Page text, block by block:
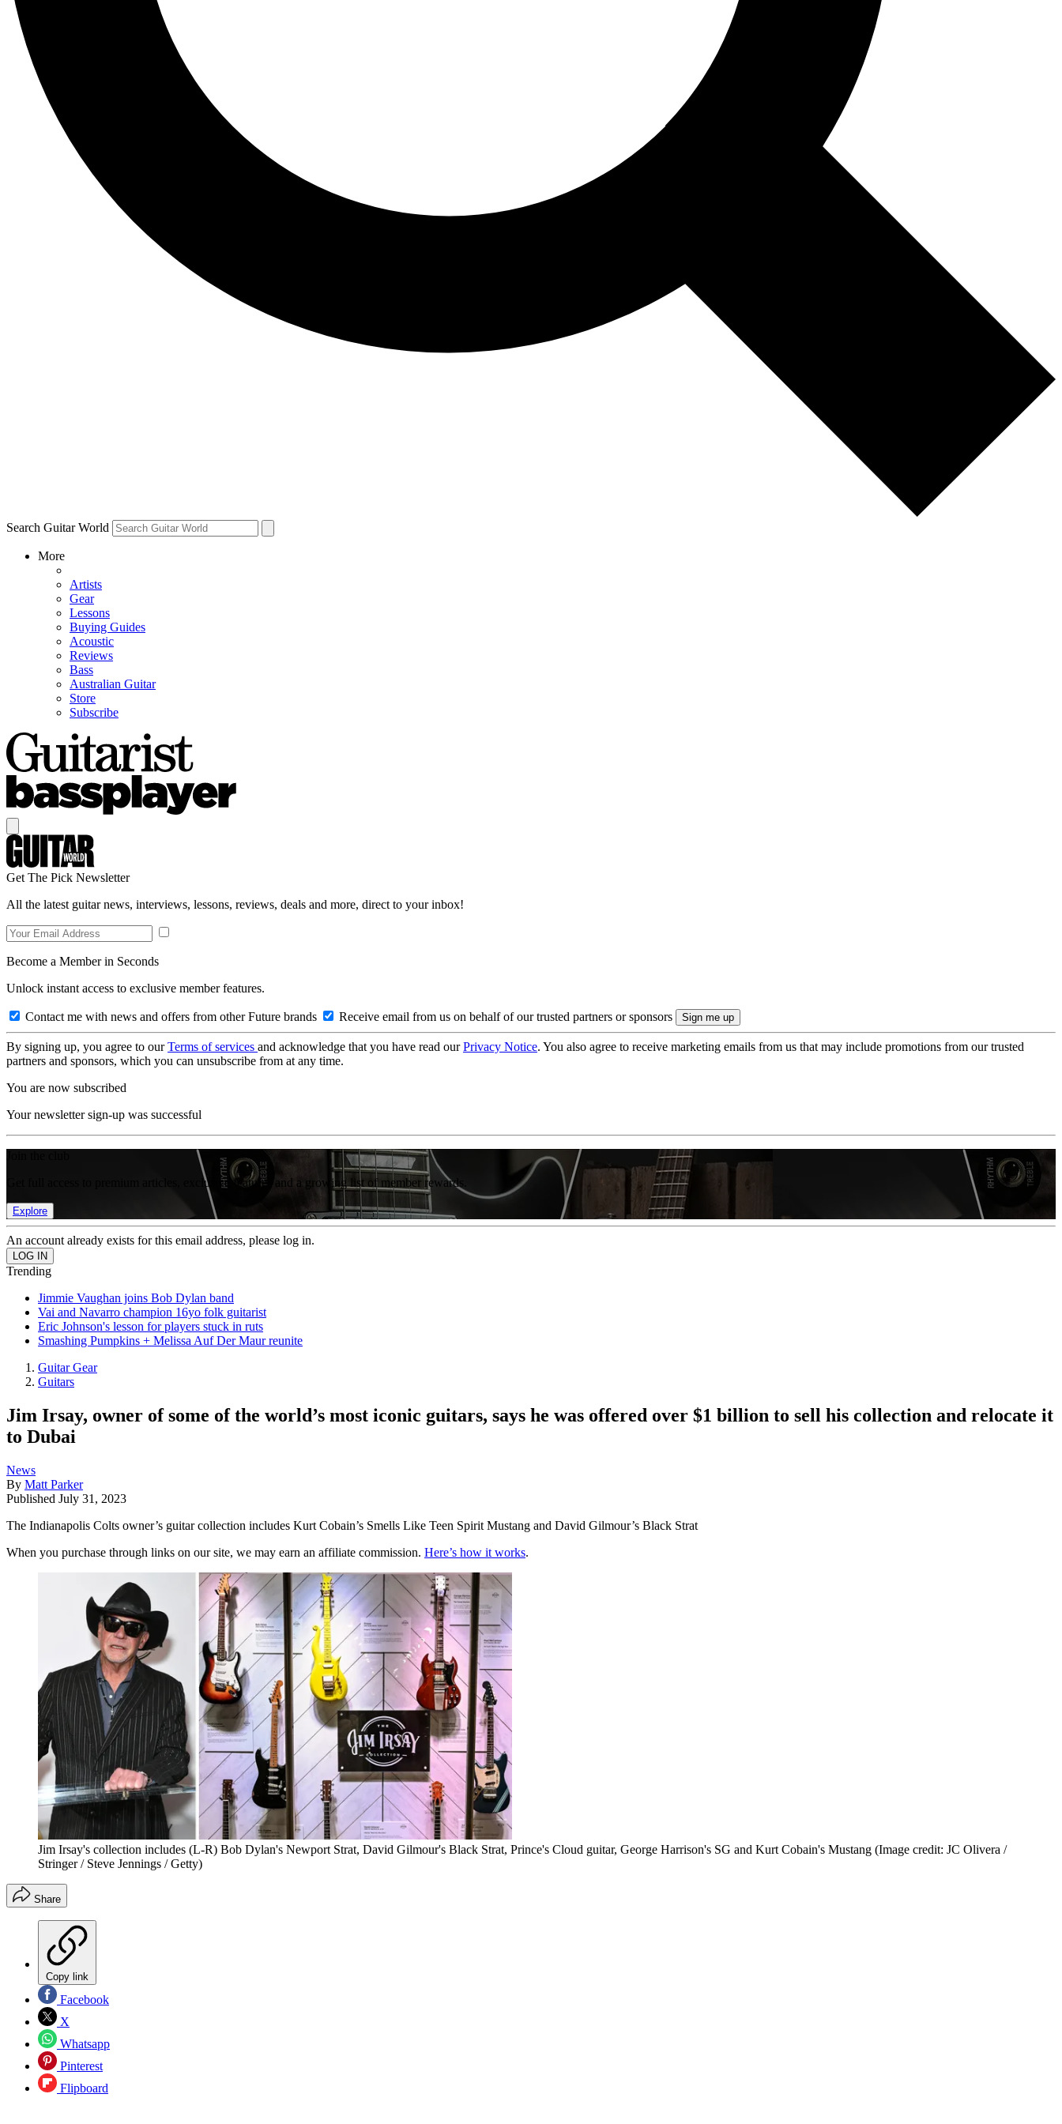
Search Guitar World
More
Artists
Gear
Lessons
Buying Guides
Acoustic
Reviews
Bass
Australian Guitar
Store
Subscribe
Get The Pick Newsletter
All the latest guitar news, interviews, lessons, reviews, deals and more, direct to your inbox!
Become a Member in Seconds
Unlock instant access to exclusive member features.
Contact me with news and offers from other Future brands Receive email from us on behalf of our trusted partners or sponsors
By signing up, you agree to ourTerms of services and acknowledge that you have read ourPrivacy Notice. You also agree to receive marketing emails from us that may include promotions from our trusted
partners and sponsors, which you can unsubscribe from at any time.
You are now subscribed
Your newsletter sign-up was successful
Get full access to premium articles, exclusive features and a growing list of member rewards.
Explore
An account already exists for this email address, please log in.
Trending
Jimmie Vaughan joins Bob Dylan band
Vai and Navarro champion 16yo folk guitarist
Eric Johnson's lesson for players stuck in ruts
Smashing Pumpkins + Melissa Auf Der Maur reunite
Guitar Gear
Guitars
Jim Irsay, owner of some of the world’s most iconic guitars, says he was offered over $1 billion to sell his collection and relocate it
to Dubai
News
By Matt Parker
Published July 31, 2023
The Indianapolis Colts owner’s guitar collection includes Kurt Cobain’s Smells Like Teen Spirit Mustang and David Gilmour’s Black Strat
When you purchase through links on our site, we may earn an affiliate commission. Here’s how it works.
Jim Irsay's collection includes (L-R) Bob Dylan's Newport Strat, David Gilmour's Black Strat, Prince's Cloud guitar, George Harrison's SG and Kurt Cobain's Mustang (Image credit: JC Olivera /
Stringer / Steve Jennings / Getty)
Share
Copy link
Facebook
X
Whatsapp
Pinterest
Flipboard